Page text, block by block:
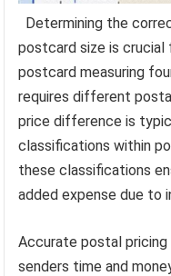
Determining the
postcard size is
postcard measuring
requires different
price difference is
classifications within
these classifications
added expense due to
Accurate postal pricing
senders time and